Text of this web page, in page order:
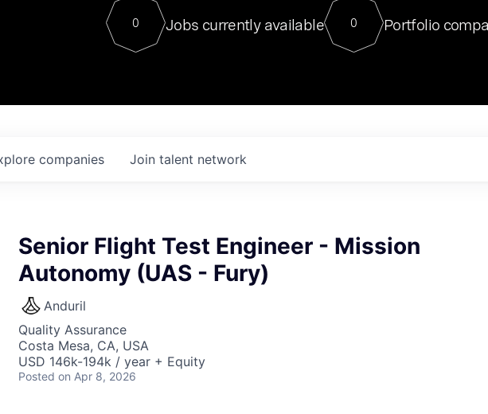
Contact
For our final Chat8VC of
Director of Generative AI and
sits at a very compelling vantage point
0 Jobs currently available 0 Portfolio
companies Join talent network
Senior Flight Test Engineer - Mission
Autonomy (UAS - Fury)
Anduril
Quality Assurance
Costa Mesa, CA, USA
USD 146k-194k / year + Equity
Posted on Apr 8, 2026